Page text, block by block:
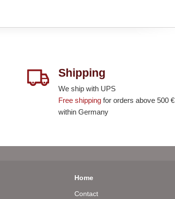
Shipping
We ship with UPS
Free shipping for orders above 500 €
within Germany
Home
Contact